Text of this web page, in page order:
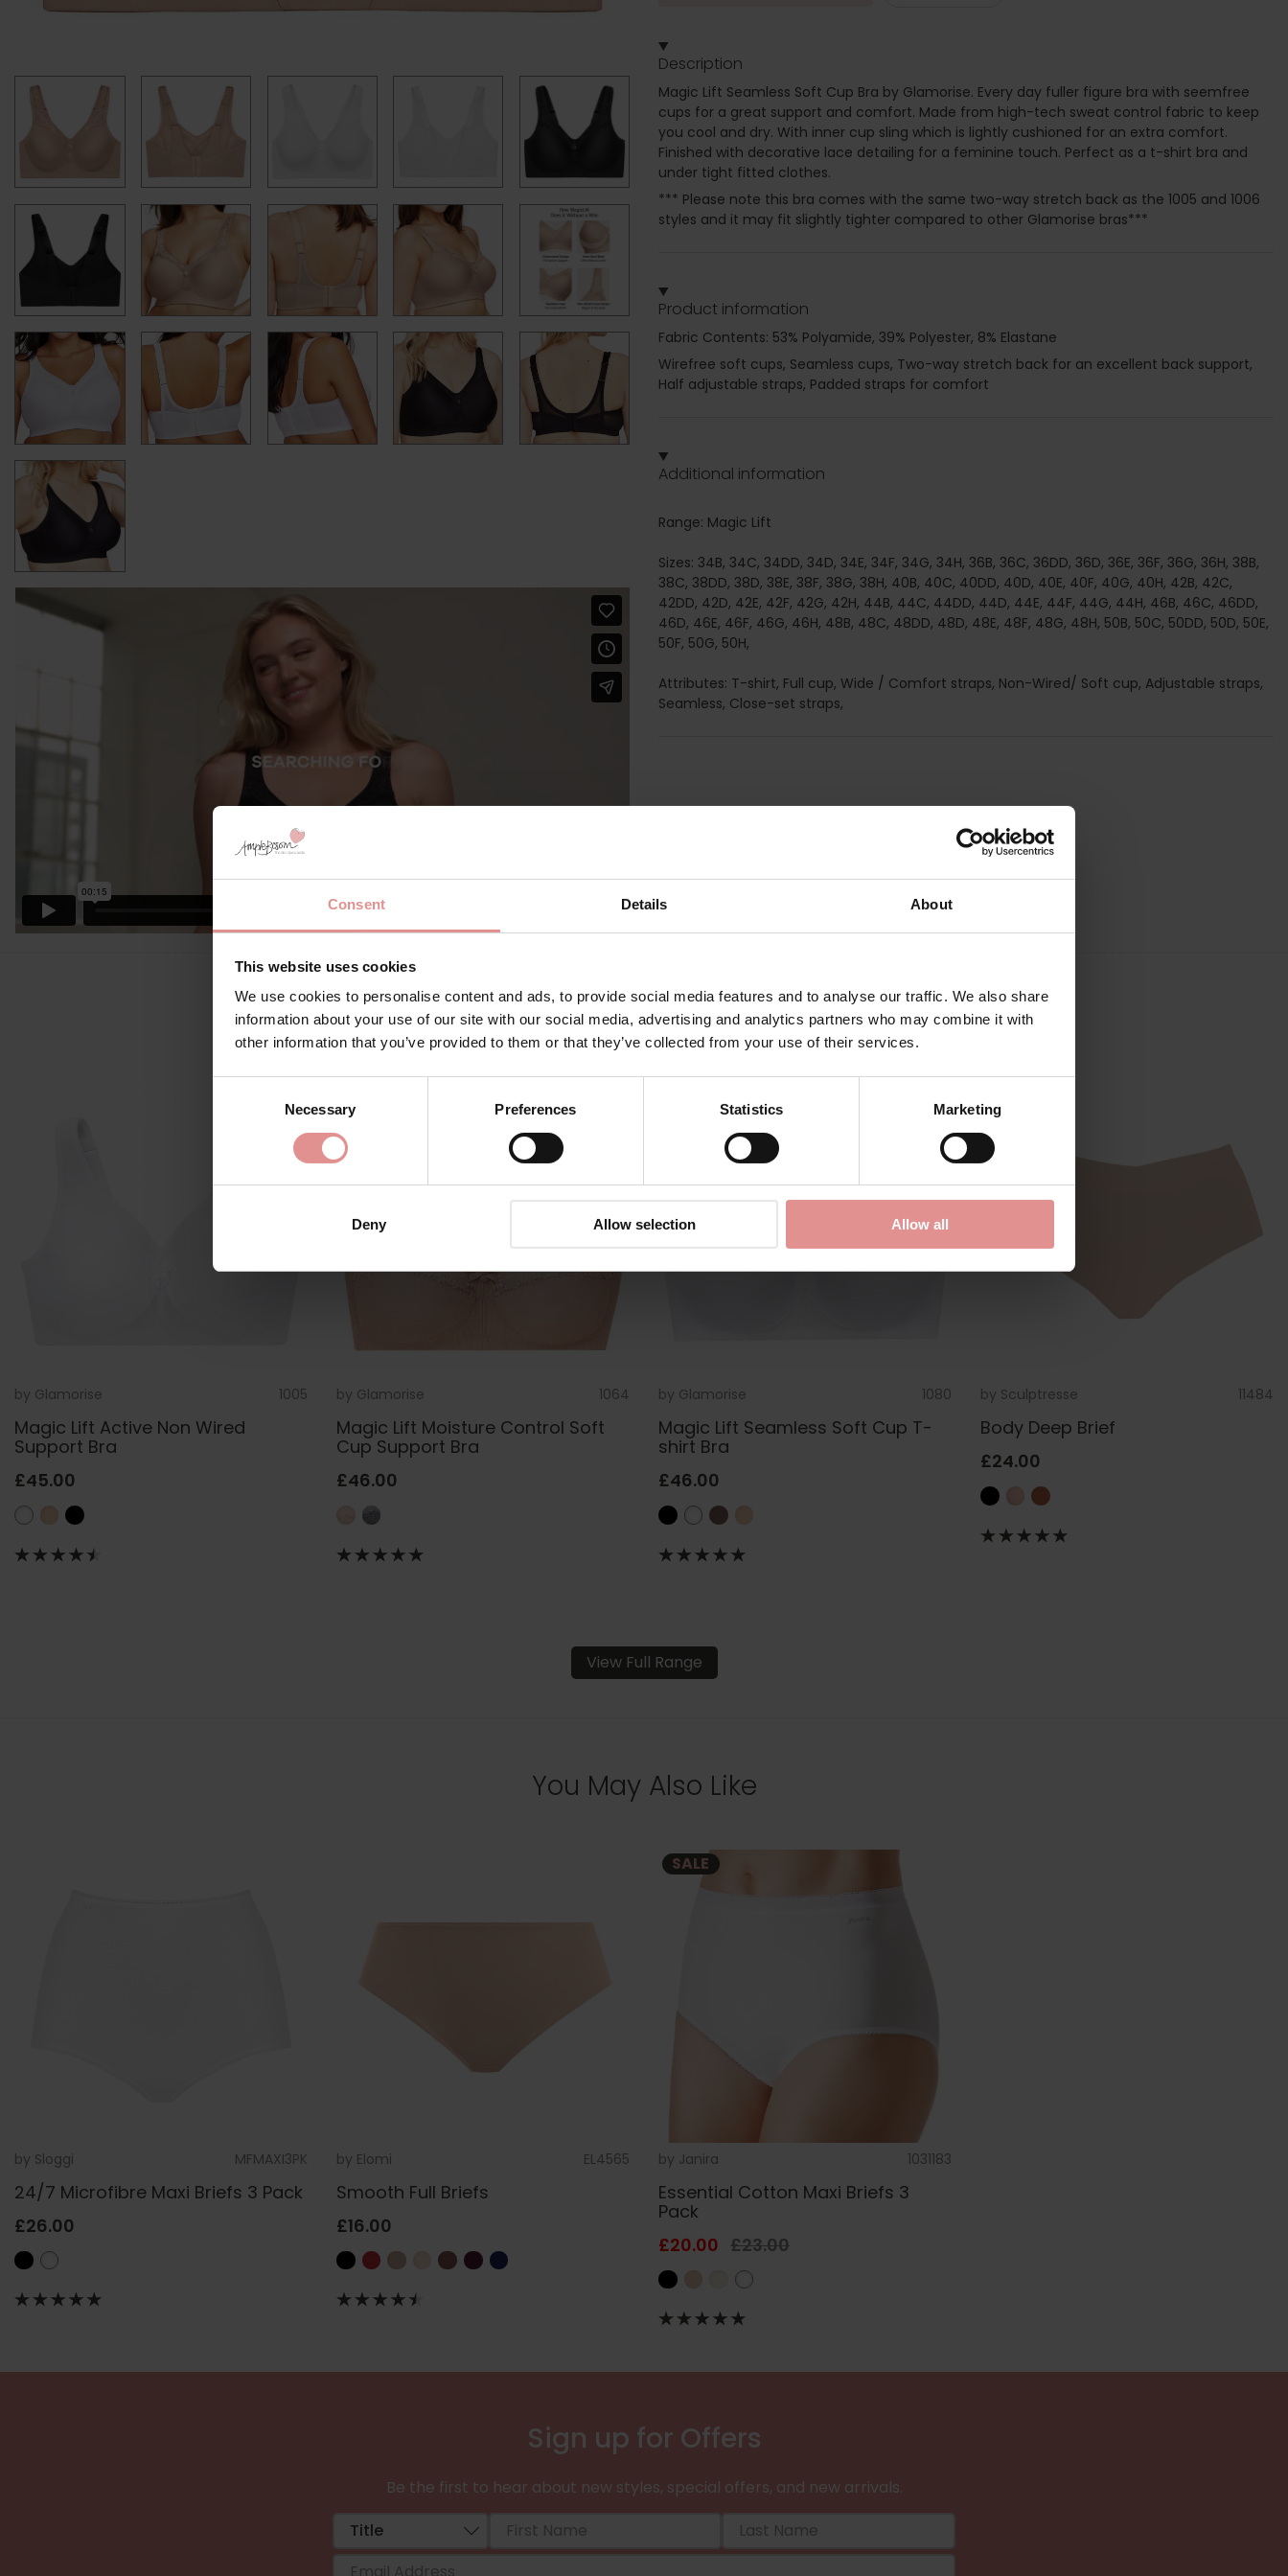
Consent Details About
This website uses cookies
We use cookies to personalise content and ads, to provide social media features and to analyse our traffic. We also share
information about your use of our site with our social media, advertising and analytics partners who may combine it with
other information that you’ve provided to them or that they’ve collected from your use of their services.
Necessary Preferences Statistics Marketing
Deny Allow selection Allow all
Description
Magic Lift Seamless Soft Cup Bra by Glamorise. Every day fuller figure bra with seemfree
cups for a great support and comfort. Made from high-tech sweat control fabric to keep
you cool and dry. With inner cup sling which is lightly cushioned for an extra comfort.
Finished with decorative lace detailing for a feminine touch. Perfect as a t-shirt bra and
under tight fitted clothes.
*** Please note this bra comes with the same two-way stretch back as the 1005 and 1006
styles and it may fit slightly tighter compared to other Glamorise bras***
Product information
Fabric Contents: 53% Polyamide, 39% Polyester, 8% Elastane
Wirefree soft cups, Seamless cups, Two-way stretch back for an excellent back support,
Half adjustable straps, Padded straps for comfort
Additional information
Range: Magic Lift
Sizes: 34B, 34C, 34DD, 34D, 34E, 34F, 34G, 34H, 36B, 36C, 36DD, 36D, 36E, 36F, 36G, 36H, 38B,
38C, 38DD, 38D, 38E, 38F, 38G, 38H, 40B, 40C, 40DD, 40D, 40E, 40F, 40G, 40H, 42B, 42C,
42DD, 42D, 42E, 42F, 42G, 42H, 44B, 44C, 44DD, 44D, 44E, 44F, 44G, 44H, 46B, 46C, 46DD,
46D, 46E, 46F, 46G, 46H, 48B, 48C, 48DD, 48D, 48E, 48F, 48G, 48H, 50B, 50C, 50DD, 50D, 50E,
50F, 50G, 50H,
Attributes: T-shirt, Full cup, Wide / Comfort straps, Non-Wired/ Soft cup, Adjustable straps,
Seamless, Close-set straps,
Matching
by Glamorise 1005
Magic Lift Active Non Wired
Support Bra
£45.00
by Glamorise 1064
Magic Lift Moisture Control Soft
Cup Support Bra
£46.00
by Glamorise 1080
Magic Lift Seamless Soft Cup T-
shirt Bra
£46.00
by Sculptresse 11484
Body Deep Brief
£24.00
View Full Range
You May Also Like
by Sloggi MFMAXI3PK
24/7 Microfibre Maxi Briefs 3 Pack
£26.00
by Elomi EL4565
Smooth Full Briefs
£16.00
SALE
by Janira 1031183
Essential Cotton Maxi Briefs 3
Pack
£20.00 £23.00
Sign up for Offers
Be the first to hear about new styles, special offers, and new arrivals.